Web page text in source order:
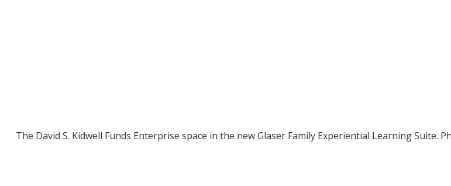
The David S. Kidwell Funds Enterprise space in the new Glaser Family Experiential Learning Suite.